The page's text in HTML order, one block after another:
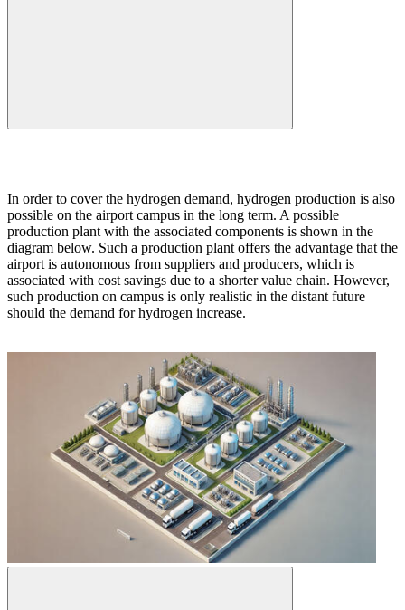
In order to cover the hydrogen demand, hydrogen production is also
possible on the airport campus in the long term. A possible
production plant with the associated components is shown in the
diagram below. Such a production plant offers the advantage that the
airport is autonomous from suppliers and producers, which is
associated with cost savings due to a shorter value chain. However,
such production on campus is only realistic in the distant future
should the demand for hydrogen increase.